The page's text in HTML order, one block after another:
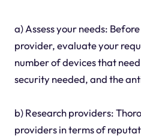
a) Assess your needs:
provider, evaluate your
number of devices that
security needed, and the
b) Research providers:
providers in terms of